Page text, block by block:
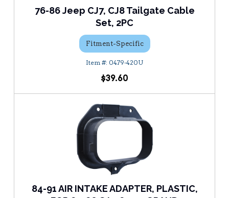
76-86 Jeep CJ7, CJ8 Tailgate Cable
Set, 2PC
Fitment-Specific
0479-420U
$39.60
84-91 AIR INTAKE ADAPTER, PLASTIC,